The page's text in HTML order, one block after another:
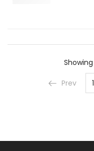
Showing
Prev 1